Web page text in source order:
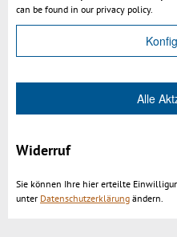
Texture orientation 0 degree
can be found in our privacy policy.
Alle
Widerruf
Sie können Ihre hier erteilte
unter Datenschutzerklärung ändern.